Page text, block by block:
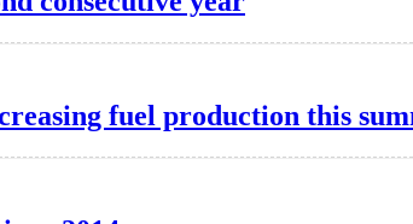
fuel production this